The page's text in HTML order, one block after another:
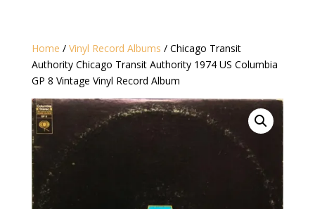
Home / Vinyl Record Albums / Chicago Transit
Authority Chicago Transit Authority 1974 US Columbia
GP 8 Vintage Vinyl Record Album